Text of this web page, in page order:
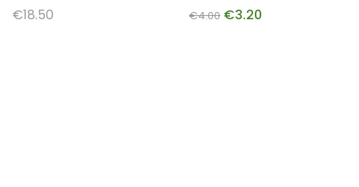
€18.50 €4.00 €3.20